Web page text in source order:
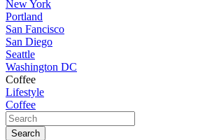
New York
Portland
San Fancisco
San Diego
Seattle
Washington DC
Coffee
Lifestyle
Coffee